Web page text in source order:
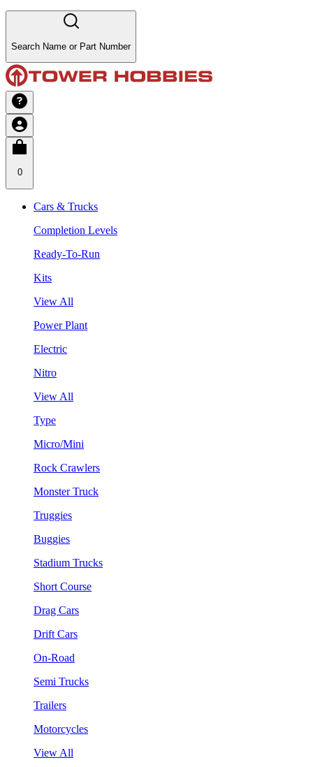
Search Name or Part Number
0
Cars & Trucks
Completion Levels
Ready-To-Run
Kits
View All
Power Plant
Electric
Nitro
View All
Type
Micro/Mini
Rock Crawlers
Monster Truck
Truggies
Buggies
Stadium Trucks
Short Course
Drag Cars
Drift Cars
On-Road
Semi Trucks
Trailers
Motorcycles
View All